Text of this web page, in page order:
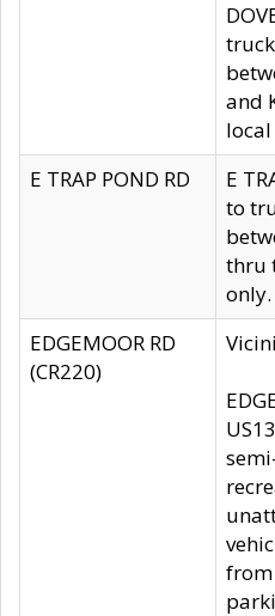
and
E TRAP POND RD
E
to
thru
only.
EDGEMOOR RD
(CR220)